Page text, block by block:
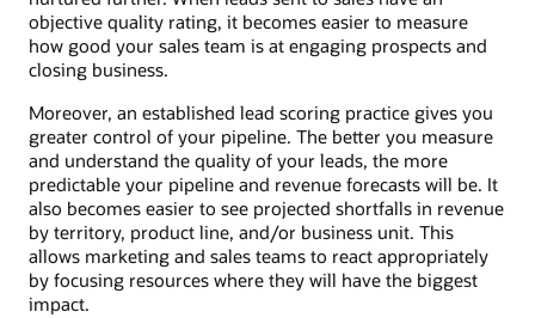
objective quality rating, it becomes easier to measure
how good your sales team is at engaging prospects and
closing business.
Moreover, an established lead scoring practice gives you
greater control of your pipeline. The better you measure
and understand the quality of your leads, the more
predictable your pipeline and revenue forecasts will be. It
also becomes easier to see projected shortfalls in revenue
by territory, product line, and/or business unit. This
allows marketing and sales teams to react appropriately
by focusing resources where they will have the biggest
impact.